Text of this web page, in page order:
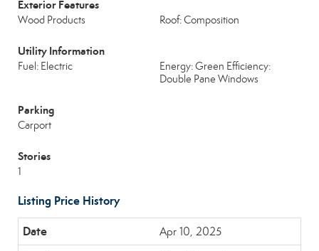
Exterior Features
Wood Products Roof: Composition
Utility Information
Fuel: Electric
Energy: Green Efficiency:
Double Pane Windows
Parking
Carport
Stories
1
Listing Price History
Apr 10, 2025